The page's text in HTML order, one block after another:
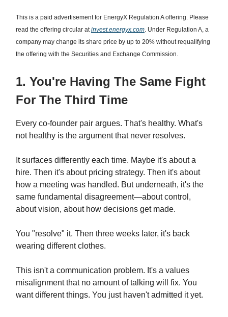
This is a paid advertisement for EnergyX Regulation A offering. Please
read the offering circular atinvest.energyx.com. Under Regulation A, a
company may change its share price by up to 20% without requalifying
the offering with the Securities and Exchange Commission.
1. You're Having The Same Fight
For The Third Time
Every co-founder pair argues. That's healthy. What's
not healthy is the argument that never resolves.
It surfaces differently each time. Maybe it's about a
hire. Then it's about pricing strategy. Then it's about
how a meeting was handled. But underneath, it's the
same fundamental disagreement—about control,
about vision, about how decisions get made.
You "resolve" it. Then three weeks later, it's back
wearing different clothes.
This isn't a communication problem. It's a values
misalignment that no amount of talking will fix. You
want different things. You just haven't admitted it yet.